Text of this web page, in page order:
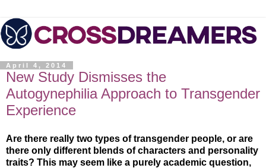
April 4, 2014
New Study Dismisses the
Autogynephilia Approach to Transgender
Experience
Are there really two types of transgender people, or are
there only different blends of characters and personality
traits? This may seem like a purely academic question,